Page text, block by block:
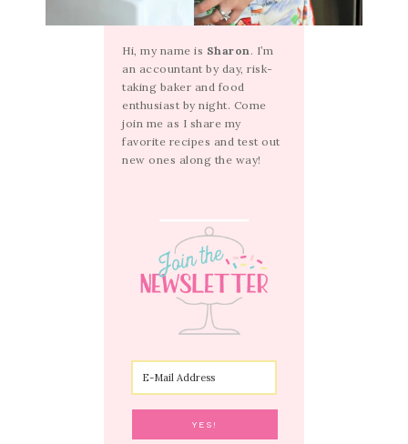
Hi, my name is Sharon. I’m
an accountant by day, risk-
taking baker and food
enthusiast by night. Come
join me as I share my
favorite recipes and test out
new ones along the way!